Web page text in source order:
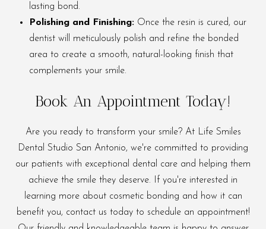
lasting bond.
Polishing and Finishing:Once the resin is cured, our
dentist will meticulously polish and refine the bonded
area to create a smooth, natural-looking finish that
complements your smile.
Book An Appointment Today!
Are you ready to transform your smile? At Life Smiles
Dental Studio San Antonio, we're committed to providing
our patients with exceptional dental care and helping them
achieve the smile they deserve. If you're interested in
learning more about cosmetic bonding and how it can
benefit you, contact us today to schedule an appointment!